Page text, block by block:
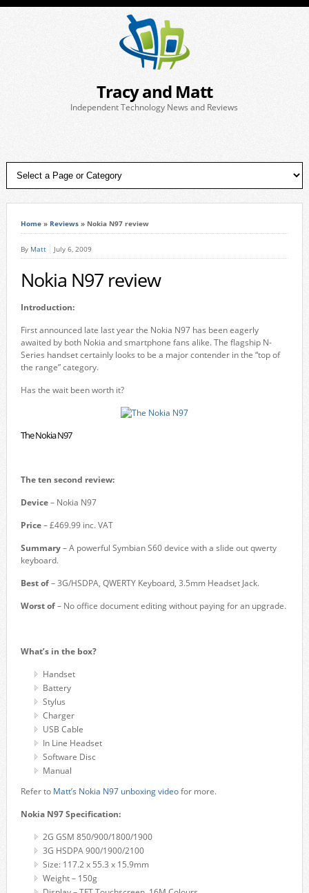
Tracy and Matt
Independent Technology News and Reviews
Home» Reviews» Nokia N97 review
By Matt July 6, 2009
Nokia N97 review
Introduction:
First announced late last year the Nokia N97 has been eagerly
awaited by both Nokia and smartphone fans alike. The flagship N-
Series handset certainly looks to be a major contender in the “top of
the range” category.
Has the wait been worth it?
The Nokia N97
The ten second review:
Device– Nokia N97
Price– £469.99 inc. VAT
Summary– A powerful Symbian S60 device with a slide out qwerty
keyboard.
Best of– 3G/HSDPA, QWERTY Keyboard, 3.5mm Headset Jack.
Worst of– No office document editing without paying for an upgrade.
What’s in the box?
Handset
Battery
Stylus
Charger
USB Cable
In Line Headset
Software Disc
Manual
Refer to Matt’s Nokia N97 unboxing videofor more.
Nokia N97 Specification:
2G GSM 850/900/1800/1900
3G HSDPA 900/1900/2100
Size: 117.2 x 55.3 x 15.9mm
Weight – 150g